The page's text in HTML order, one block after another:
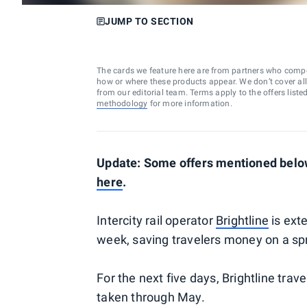
JUMP TO SECTION
The cards we feature here are from partners who
how or where these products appear. We don’t cover
from our editorial team. Terms apply to the offers
methodology for more information.
Update: Some offers mentioned
here.
Intercity rail operator Brightline is
week, saving travelers money on a
For the next five days, Brightline
taken through May.